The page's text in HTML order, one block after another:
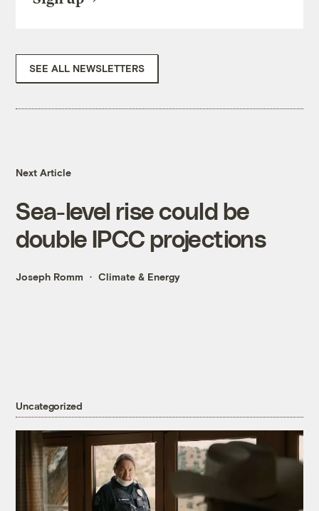
SEE ALL NEWSLETTERS
Next Article
Sea-level rise could be
double IPCC projections
Joseph Romm Climate & Energy
Uncategorized